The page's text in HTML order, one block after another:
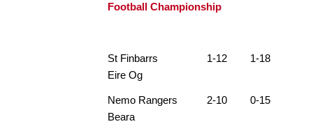
Football Championship
St Finbarrs 1-12 1-18
Eire Og
Nemo Rangers 2-10 0-15
Beara